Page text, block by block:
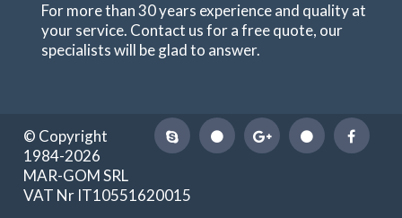
For more than 30 years experience and quality at
your service. Contact us for a free quote, our
specialists will be glad to answer.
© Copyright
1984-2026
MAR-GOM SRL
VAT Nr IT10551620015